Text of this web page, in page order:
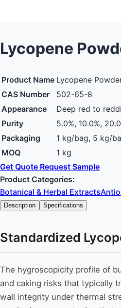
Lycopene
Product Name Lycopene
CAS Number
502-65-8
Appearance
Deep red to
Purity
5.0%, 10.0%,
Packaging
1 kg/bag, 5 kg/
MOQ
1 kg
Get Quote Request Sample
Product Categories:
Botanical & Herbal Extracts
Description Specifications
Standardized
The hygroscopicity profile of
and caking risks that typically
wall integrity under thermal